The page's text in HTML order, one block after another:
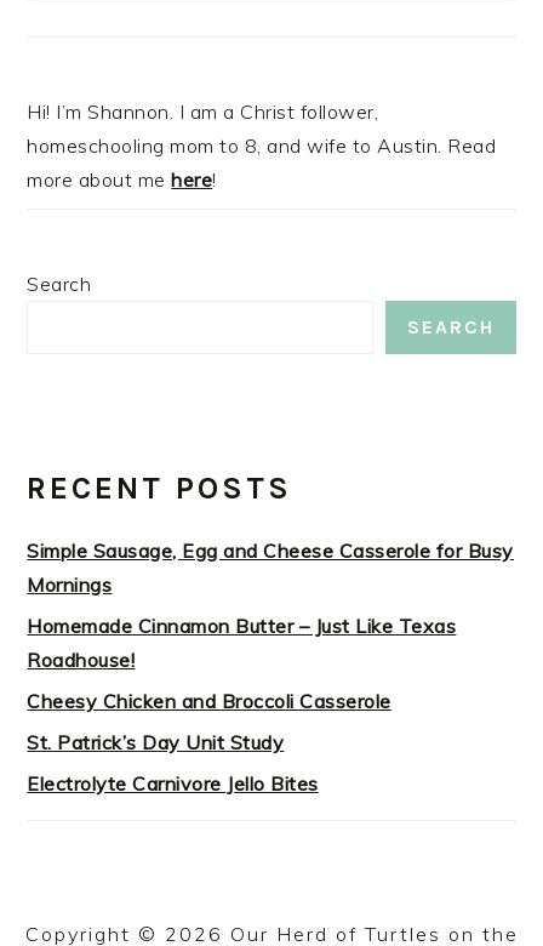
Hi! I’m Shannon. I am a Christ follower,
homeschooling mom to 8, and wife to Austin. Read
more about mehere!
Search
SEARCH
RECENT POSTS
Simple Sausage, Egg and Cheese Casserole for Busy
Mornings
Homemade Cinnamon Butter – Just Like Texas
Roadhouse!
Cheesy Chicken and Broccoli Casserole
St. Patrick’s Day Unit Study
Electrolyte Carnivore Jello Bites
Copyright © 2026 Our Herd of Turtles on the